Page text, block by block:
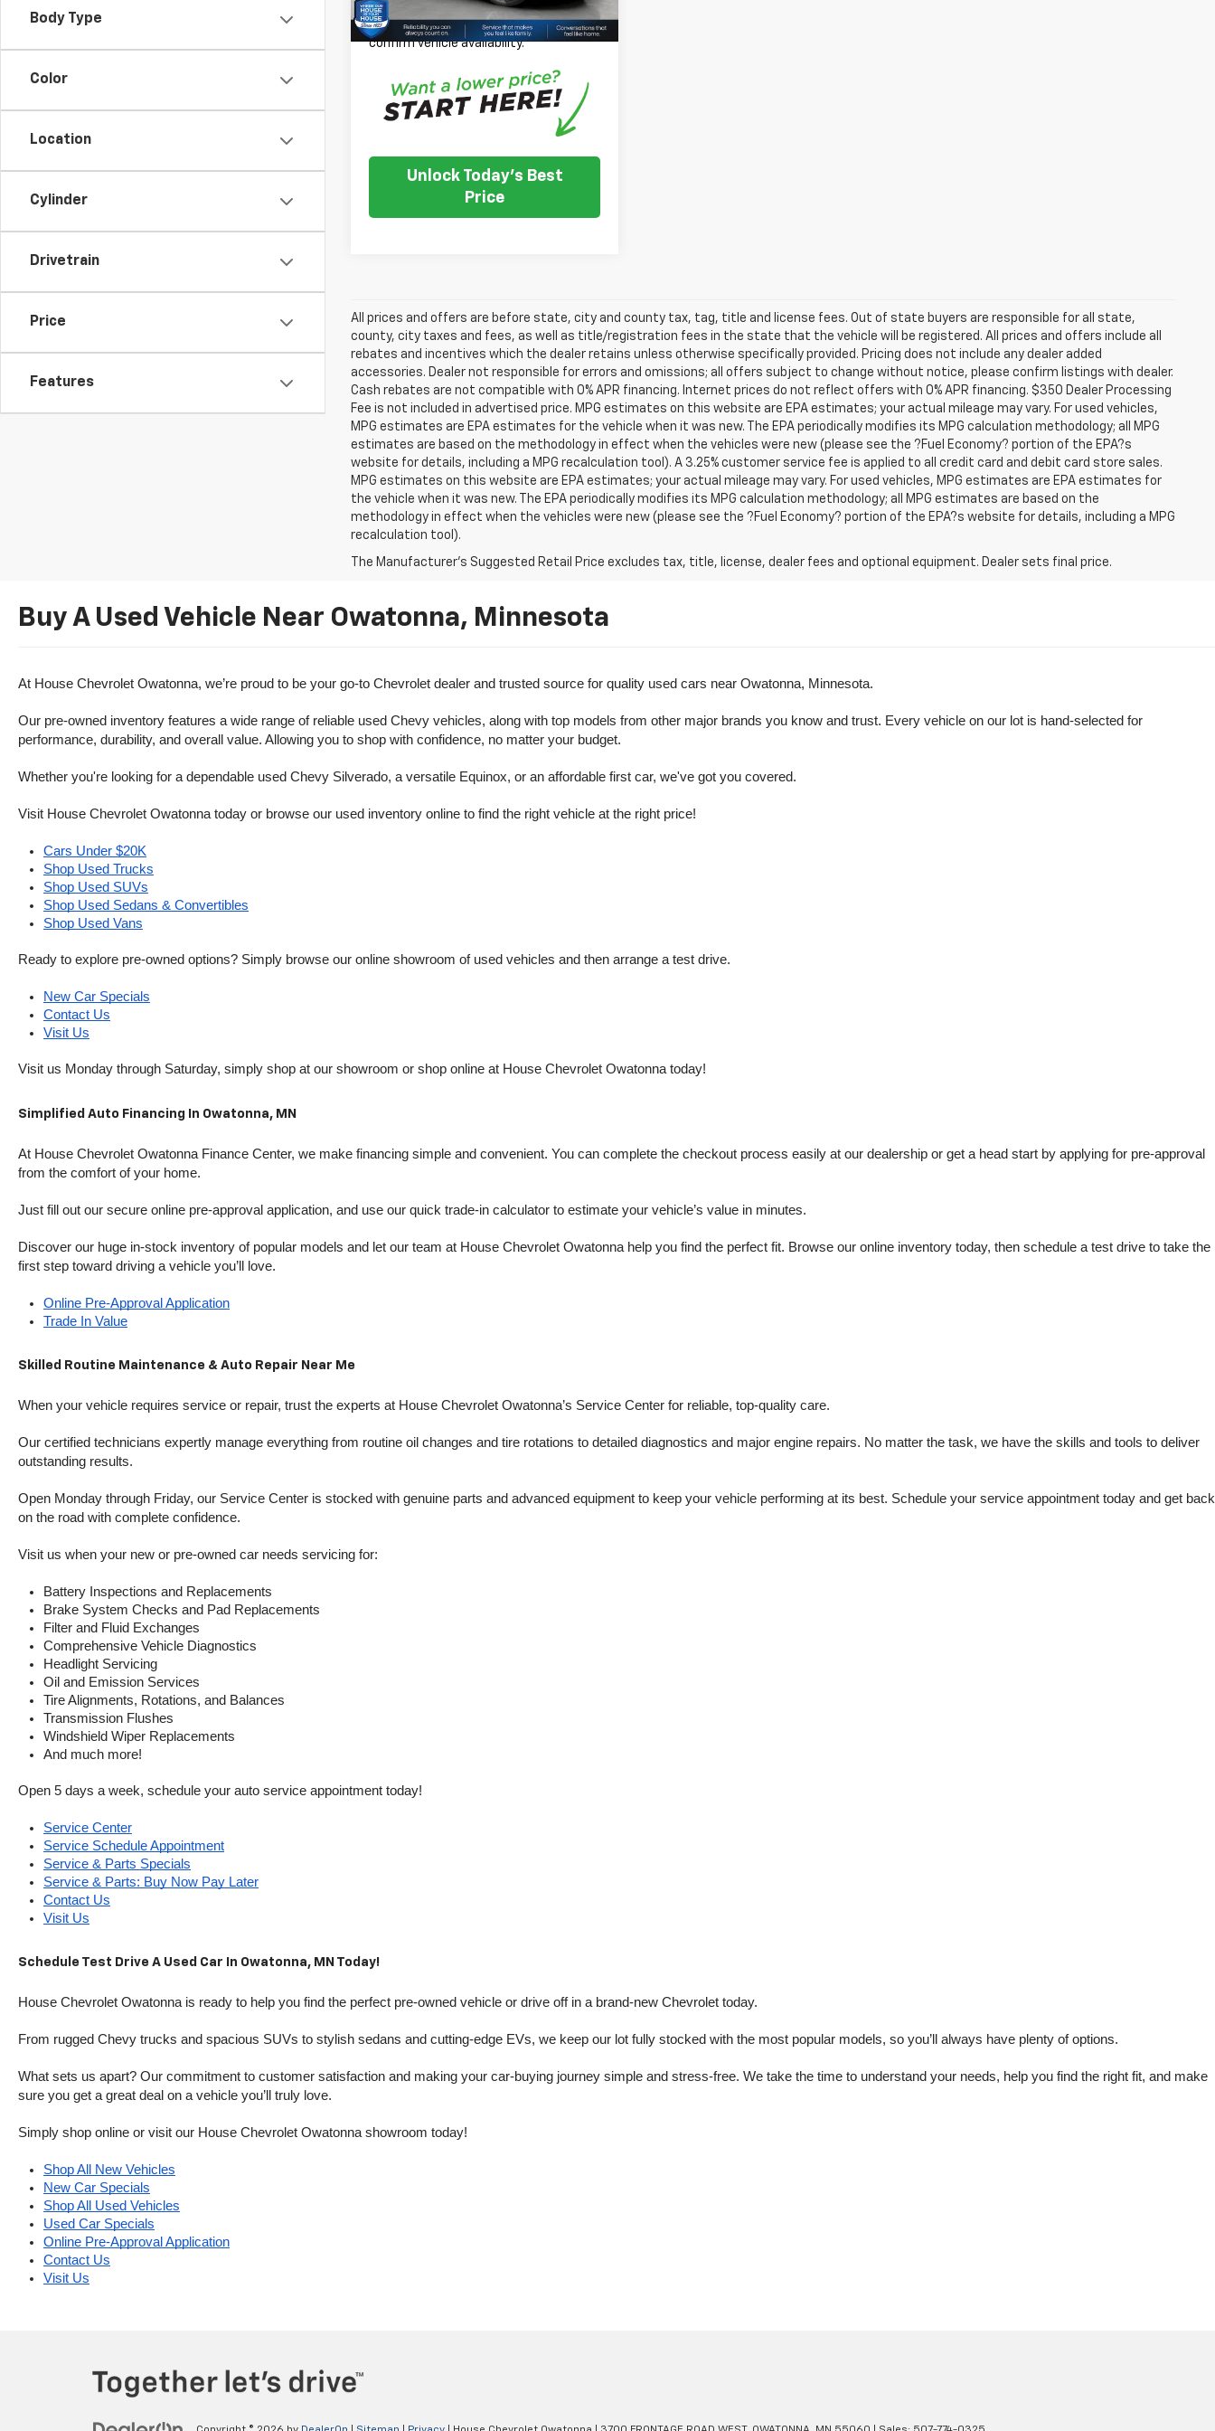
Body Type
Color
Location
Cylinder
Drivetrain
Price
Features
Please Note: We turn our inventory
daily, please check with the dealer to
confirm vehicle availability.
Unlock Today's Best
Price
All prices and offers are before state, city and county tax, tag, title and license fees. Out of state buyers are responsible for all state,
county, city taxes and fees, as well as title/registration fees in the state that the vehicle will be registered. All prices and offers include all
rebates and incentives which the dealer retains unless otherwise specifically provided. Pricing does not include any dealer added
accessories. Dealer not responsible for errors and omissions; all offers subject to change without notice, please confirm listings with dealer.
Cash rebates are not compatible with 0% APR financing. Internet prices do not reflect offers with 0% APR financing. $350 Dealer Processing
Fee is not included in advertised price. MPG estimates on this website are EPA estimates; your actual mileage may vary. For used vehicles,
MPG estimates are EPA estimates for the vehicle when it was new. The EPA periodically modifies its MPG calculation methodology; all MPG
estimates are based on the methodology in effect when the vehicles were new (please see the ?Fuel Economy? portion of the EPA?s
website for details, including a MPG recalculation tool). A 3.25% customer service fee is applied to all credit card and debit card store sales.
MPG estimates on this website are EPA estimates; your actual mileage may vary. For used vehicles, MPG estimates are EPA estimates for
the vehicle when it was new. The EPA periodically modifies its MPG calculation methodology; all MPG estimates are based on the
methodology in effect when the vehicles were new (please see the ?Fuel Economy? portion of the EPA?s website for details, including a MPG
recalculation tool).
The Manufacturer's Suggested Retail Price excludes tax, title, license, dealer fees and optional equipment. Dealer sets final price.
Buy A Used Vehicle Near Owatonna, Minnesota
At House Chevrolet Owatonna, we’re proud to be your go-to Chevrolet dealer and trusted source for quality used cars near Owatonna, Minnesota.
Our pre-owned inventory features a wide range of reliable used Chevy vehicles, along with top models from other major brands you know and trust. Every vehicle on our lot is hand-selected for
performance, durability, and overall value. Allowing you to shop with confidence, no matter your budget.
Whether you're looking for a dependable used Chevy Silverado, a versatile Equinox, or an affordable first car, we've got you covered.
Visit House Chevrolet Owatonna today or browse our used inventory online to find the right vehicle at the right price!
Cars Under $20K
Shop Used Trucks
Shop Used SUVs
Shop Used Sedans & Convertibles
Shop Used Vans
Ready to explore pre-owned options? Simply browse our online showroom of used vehicles and then arrange a test drive.
New Car Specials
Contact Us
Visit Us
Visit us Monday through Saturday, simply shop at our showroom or shop online at House Chevrolet Owatonna today!
Simplified Auto Financing In Owatonna, MN
At House Chevrolet Owatonna Finance Center, we make financing simple and convenient. You can complete the checkout process easily at our dealership or get a head start by applying for pre-approval
from the comfort of your home.
Just fill out our secure online pre-approval application, and use our quick trade-in calculator to estimate your vehicle’s value in minutes.
Discover our huge in-stock inventory of popular models and let our team at House Chevrolet Owatonna help you find the perfect fit. Browse our online inventory today, then schedule a test drive to take the
first step toward driving a vehicle you’ll love.
Online Pre-Approval Application
Trade In Value
Skilled Routine Maintenance & Auto Repair Near Me
When your vehicle requires service or repair, trust the experts at House Chevrolet Owatonna’s Service Center for reliable, top-quality care.
Our certified technicians expertly manage everything from routine oil changes and tire rotations to detailed diagnostics and major engine repairs. No matter the task, we have the skills and tools to deliver
outstanding results.
Open Monday through Friday, our Service Center is stocked with genuine parts and advanced equipment to keep your vehicle performing at its best. Schedule your service appointment today and get back
on the road with complete confidence.
Visit us when your new or pre-owned car needs servicing for:
Battery Inspections and Replacements
Brake System Checks and Pad Replacements
Filter and Fluid Exchanges
Comprehensive Vehicle Diagnostics
Headlight Servicing
Oil and Emission Services
Tire Alignments, Rotations, and Balances
Transmission Flushes
Windshield Wiper Replacements
And much more!
Open 5 days a week, schedule your auto service appointment today!
Service Center
Service Schedule Appointment
Service & Parts Specials
Service & Parts: Buy Now Pay Later
Contact Us
Visit Us
Schedule Test Drive A Used Car In Owatonna, MN Today!
House Chevrolet Owatonna is ready to help you find the perfect pre-owned vehicle or drive off in a brand-new Chevrolet today.
From rugged Chevy trucks and spacious SUVs to stylish sedans and cutting-edge EVs, we keep our lot fully stocked with the most popular models, so you’ll always have plenty of options.
What sets us apart? Our commitment to customer satisfaction and making your car-buying journey simple and stress-free. We take the time to understand your needs, help you find the right fit, and make
sure you get a great deal on a vehicle you’ll truly love.
Simply shop online or visit our House Chevrolet Owatonna showroom today!
Shop All New Vehicles
New Car Specials
Shop All Used Vehicles
Used Car Specials
Online Pre-Approval Application
Contact Us
Visit Us